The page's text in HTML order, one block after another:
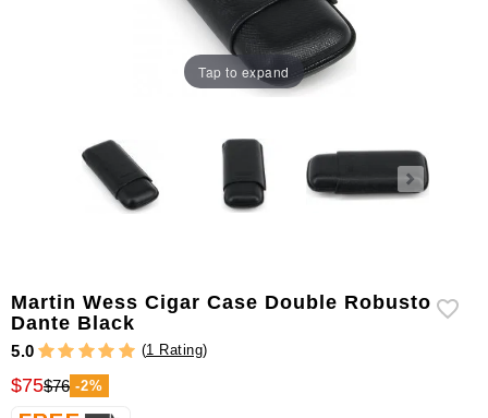
Tap to expand
Martin Wess Cigar Case Double Robusto
Dante Black
5.0 (1 Rating)
$75$76 -2%